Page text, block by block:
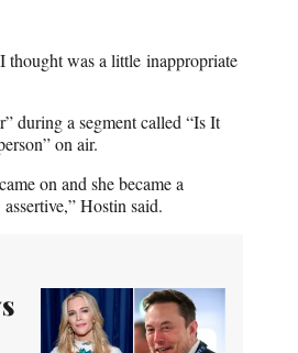
thought was a little inappropriate
during a segment called “Is It
on air.
on and she became a
Hostin said.